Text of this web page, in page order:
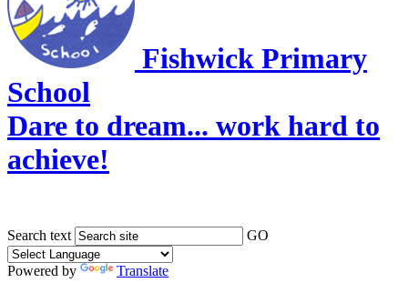
Fishwick Primary
School
Dare to dream... work hard to
achieve!
Search text GO
Powered by
Translate